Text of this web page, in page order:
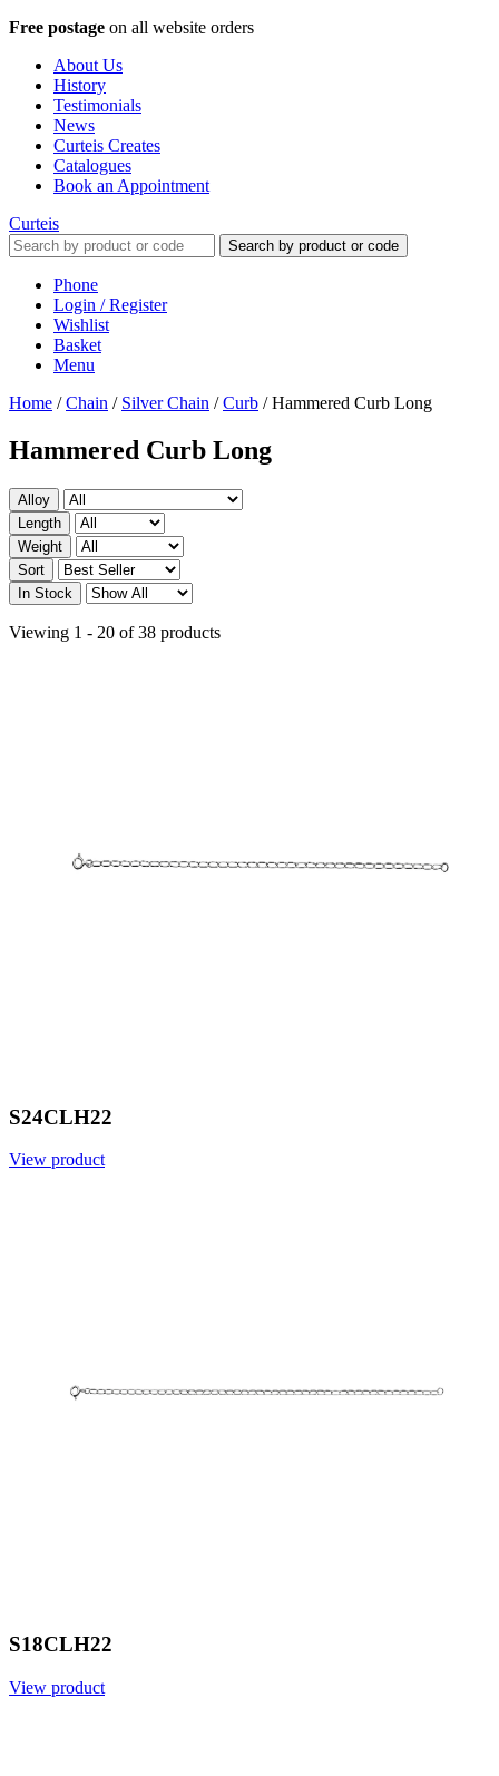
Free postage on all website orders
About Us
History
Testimonials
News
Curteis Creates
Catalogues
Book an Appointment
Curteis
Search by product or code
Phone
Login / Register
Wishlist
Basket
Menu
Home /Chain / Silver Chain /Curb /Hammered Curb Long
Hammered Curb Long
Alloy
Length
Weight
Sort
In Stock
Viewing 1 - 20 of 38 products
S24CLH22
View product
S18CLH22
View product